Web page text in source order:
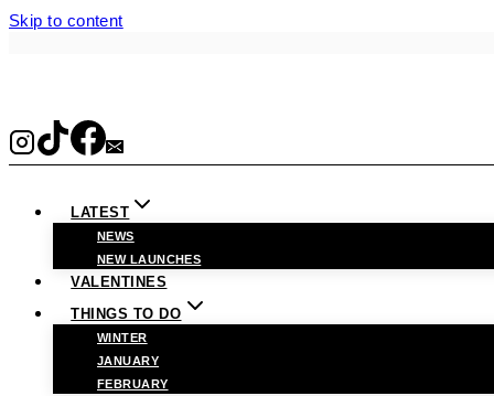
Skip to content
LATEST
NEWS
NEW LAUNCHES
VALENTINES
THINGS TO DO
WINTER
JANUARY
FEBRUARY